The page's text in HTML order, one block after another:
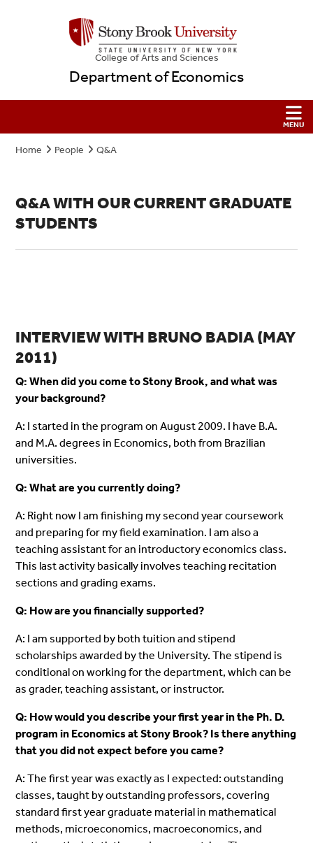
College ofArts and Sciences
Department of Economics
Home People Q&A
Q&A WITH OUR CURRENT GRADUATE
STUDENTS
INTERVIEW WITH BRUNO BADIA (MAY
2011)
Q: When did you come to Stony Brook, and what was
your background?
A: I started in the program on August 2009. I have B.A.
and M.A. degrees in Economics, both from Brazilian
universities.
Q: What are you currently doing?
A: Right now I am finishing my second year coursework
and preparing for my field examination. I am also a
teaching assistant for an introductory economics class.
This last activity basically involves teaching recitation
sections and grading exams.
Q: How are you financially supported?
A: I am supported by both tuition and stipend
scholarships awarded by the University. The stipend is
conditional on working for the department, which can be
as grader, teaching assistant, or instructor.
Q: How would you describe your first year in the Ph. D.
program in Economics at Stony Brook? Is there anything
that you did not expect before you came?
A: The first year was exactly as I expected: outstanding
classes, taught by outstanding professors, covering
standard first year graduate material in mathematical
methods, microeconomics, macroeconomics, and